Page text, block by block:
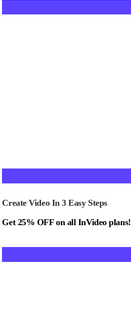
Create Video In 3 Easy Steps
Get 25% OFF on all InVideo plans!